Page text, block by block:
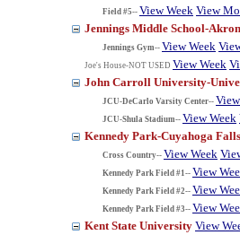
Field #5-- View Week View
Jennings Middle School-Akron
Jennings Gym-- View Week
Joe's House-NOT USED View Week
John Carroll University-
JCU-DeCarlo Varsity Center--
JCU-Shula Stadium-- View Week
Kennedy Park-Cuyahoga Falls
Cross Country-- View Week
Kennedy Park Field #1-- View
Kennedy Park Field #2-- View
Kennedy Park Field #3-- View
Kent State University View